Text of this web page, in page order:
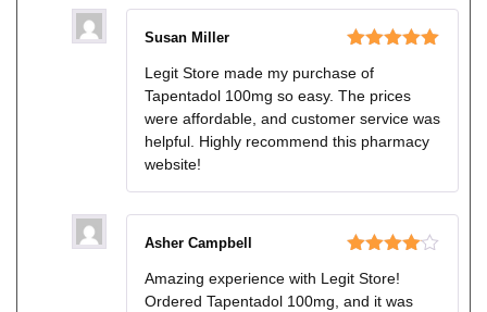
of 5
Susan Miller
Legit Store made my purchase of
Tapentadol 100mg so easy. The prices
were affordable, and customer service was
helpful. Highly recommend this pharmacy
website!
out of 5
Asher Campbell
Amazing experience with Legit Store!
Ordered Tapentadol 100mg, and it was